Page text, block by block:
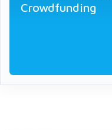
Crowdfunding